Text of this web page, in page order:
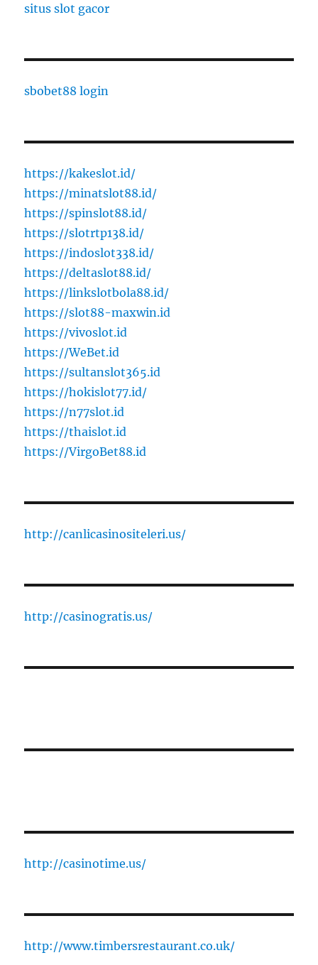
situs slot gacor
sbobet88 login
https://kakeslot.id/
https://minatslot88.id/
https://spinslot88.id/
https://slotrtp138.id/
https://indoslot338.id/
https://deltaslot88.id/
https://linkslotbola88.id/
https://slot88-maxwin.id
https://vivoslot.id
https://WeBet.id
https://sultanslot365.id
https://hokislot77.id/
https://n77slot.id
https://thaislot.id
https://VirgoBet88.id
http://canlicasinositeleri.us/
http://casinogratis.us/
http://casinotime.us/
http://www.timbersrestaurant.co.uk/